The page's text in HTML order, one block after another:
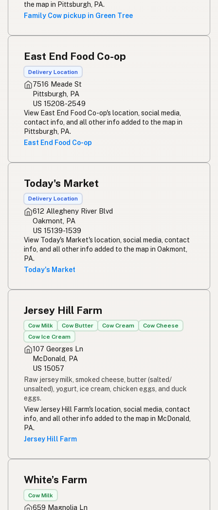
the map in Pittsburgh, PA.
Family Cow pickup in Green Tree
East End Food Co-op
Delivery Location
7516 Meade St
Pittsburgh, PA
US 15208-2549
View East End Food Co-op's location, social media,
contact info, and all other info added to the map in
Pittsburgh, PA.
East End Food Co-op
Today's Market
Delivery Location
612 Allegheny River Blvd
Oakmont, PA
US 15139-1539
View Today's Market's location, social media, contact
info, and all other info added to the map in Oakmont,
PA.
Today's Market
Jersey Hill Farm
Cow Milk Cow Butter Cow Cream
Cow Cheese
Cow Ice Cream
107 Georges Ln
McDonald, PA
US 15057
Raw jersey milk, smoked cheese, butter (salted/
unsalted), yogurt, ice cream, chicken eggs, and duck
eggs.
View Jersey Hill Farm's location, social media, contact
info, and all other info added to the map in McDonald,
PA.
Jersey Hill Farm
White’s Farm
Cow Milk
659 Magnolia Ln